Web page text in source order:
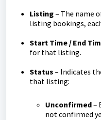
Listing – The name
listing bookings,
Start Time / End
for that listing.
Status – Indicates
that listing:
Unconfirmed–
not confirmed